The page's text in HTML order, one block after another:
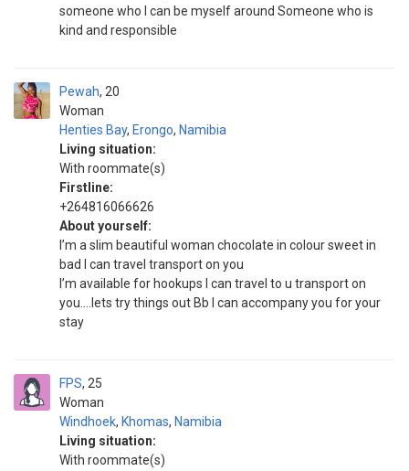
someone who l can be myself around Someone who is
kind and responsible
Pewah
Woman
20
Henties Bay, Erongo, Namibia
Living situation:
With roommate(s)
Firstline:
+264816066626
About yourself:
I’m a slim beautiful woman chocolate in colour sweet in
bad I can travel transport on you
I’m available for hookups I can travel to u transport on
you….lets try things out Bb I can accompany you for your
stay
FPS
Woman
25
Windhoek, Khomas, Namibia
Living situation:
With roommate(s)